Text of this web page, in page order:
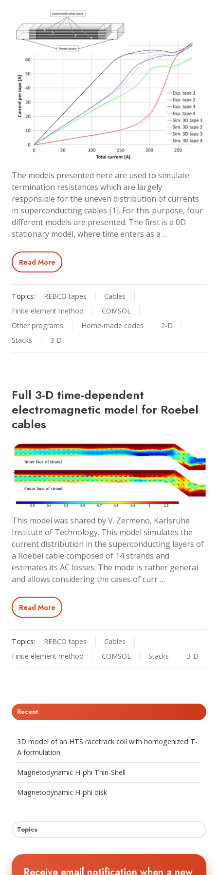
The models presented here are used to simulate
termination resistances which are largely
responsible for the uneven distribution of currents
in superconducting cables [1]. For this purpose, four
different models are presented. The first is a 0D
stationary model, where time enters as a …
Read More
Topics: REBCO tapes
Cables
Finite element method
COMSOL
Other programs
Home-made codes
2-D
Stacks
3-D
Full 3-D time-dependent
electromagnetic model for Roebel
cables
This model was shared by V. Zermeno, Karlsruhe
Institute of Technology. This model simulates the
current distribution in the superconducting layers of
a Roebel cable composed of 14 strands and
estimates its AC losses. The mode is rather general
and allows considering the cases of curr …
Read More
Topics: REBCO tapes
Cables
Finite element method
COMSOL Stacks 3-D
Recent
3D model of an HTS racetrack coil with homogenized T-
A formulation
Magnetodynamic H-phi Thin-Shell
Magnetodynamic H-phi disk
Topics